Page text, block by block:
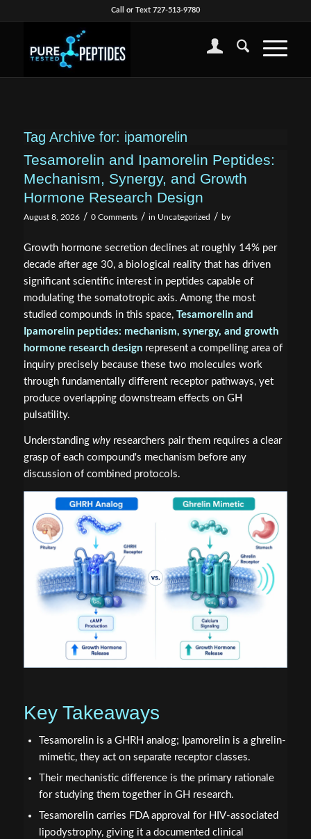
Call or Text 727-513-9780
Tag Archive for: ipamorelin
Tesamorelin and Ipamorelin Peptides:
Mechanism, Synergy, and Growth
Hormone Research Design
August 8, 2026 / 0 Comments / in Uncategorized / by
Growth hormone secretion declines at roughly 14% per
decade after age 30, a biological reality that has driven
significant scientific interest in peptides capable of
modulating the somatotropic axis. Among the most
studied compounds in this space, Tesamorelin and
Ipamorelin peptides: mechanism, synergy, and growth
hormone research designrepresent a compelling area of
inquiry precisely because these two molecules work
through fundamentally different receptor pathways, yet
produce overlapping downstream effects on GH
pulsatility.
Understanding whyresearchers pair them requires a clear
grasp of each compound's mechanism before any
discussion of combined protocols.
Key Takeaways
Tesamorelin is a GHRH analog; Ipamorelin is a ghrelin-
mimetic, they act on separate receptor classes.
Their mechanistic difference is the primary rationale
for studying them together in GH research.
Tesamorelin carries FDA approval for HIV-associated
lipodystrophy, giving it a documented clinical